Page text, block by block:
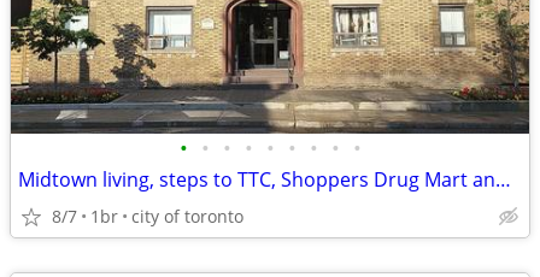
• • • • • • • • •
Midtown living, steps to TTC, Shoppers Drug Mart and Loblaws
8/7 1br city of toronto